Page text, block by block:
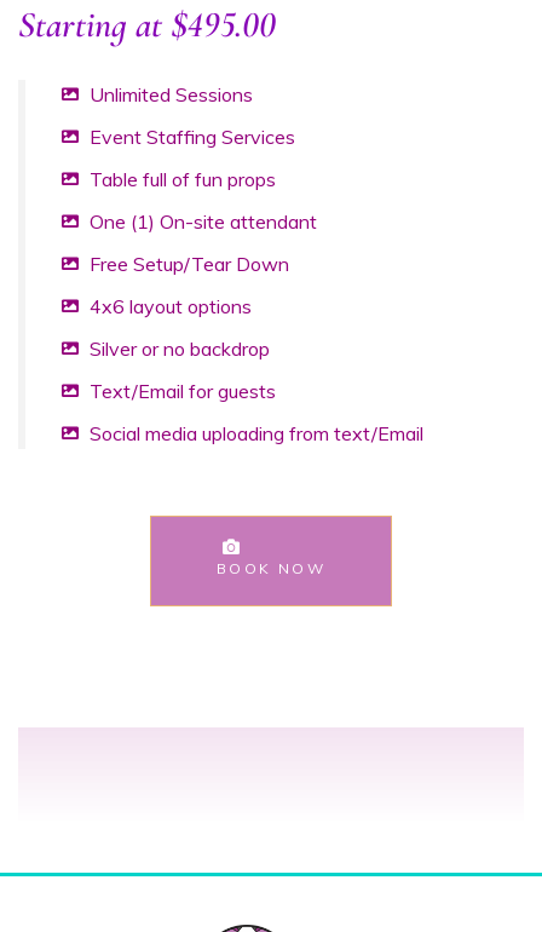
Starting at $495.00
Unlimited Sessions
Event Staffing Services
Table full of fun props
One (1) On-site attendant
Free Setup/Tear Down
4x6 layout options
Silver or no backdrop
Text/Email for guests
Social media uploading from text/Email
BOOK NOW